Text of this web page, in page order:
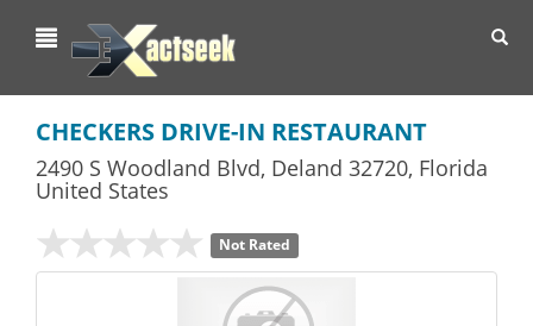
CHECKERS DRIVE-IN RESTAURANT
2490 S Woodland Blvd, Deland 32720, Florida
United States
Not Rated